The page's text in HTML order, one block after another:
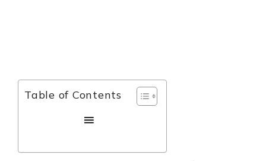
Table of Contents